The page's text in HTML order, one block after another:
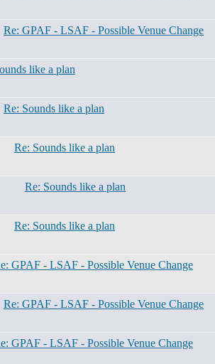
Re: GPAF - LSAF - Possible Venue Change
like a plan
Re: Sounds like a plan
Re: Sounds like a plan
Re: Sounds like a plan
Re: Sounds like a plan
GPAF - LSAF - Possible Venue Change
Re: GPAF - LSAF - Possible Venue Change
GPAF - LSAF - Possible Venue Change